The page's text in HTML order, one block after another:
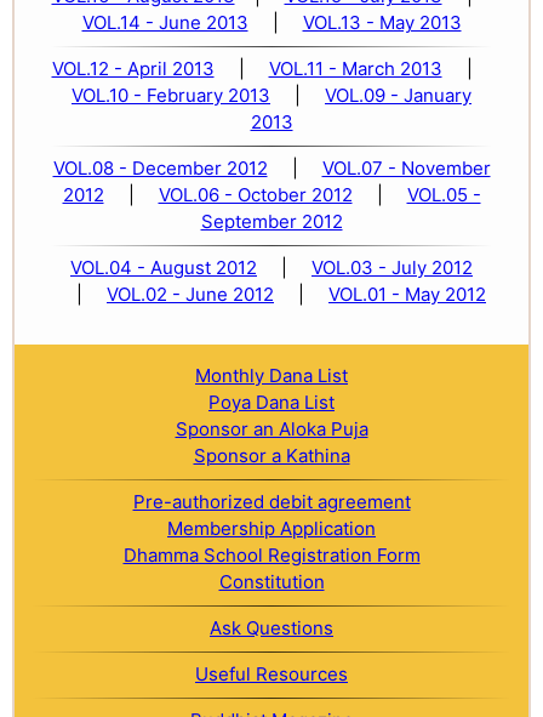
VOL.14 - June 2013
VOL.13 - May 2013
VOL.12 - April 2013
VOL.11 - March 2013
VOL.10 - February 2013
VOL.09 - January
2013
VOL.08 - December 2012
VOL.07 - November
2012
VOL.06 - October 2012
VOL.05 -
September 2012
VOL.04 - August 2012
VOL.03 - July 2012
VOL.02 - June 2012 VOL.01 - May 2012
Monthly Dana List
Poya Dana List
Sponsor an Aloka Puja
Sponsor a Kathina
Pre-authorized debit agreement
Membership Application
Dhamma School Registration Form
Constitution
Ask Questions
Useful Resources